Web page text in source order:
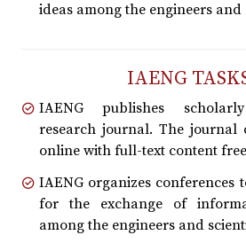
ideas among the engineers and
IAENG
IAENG publishes
research journal. The journal
online with full-text content
IAENG organizes conferences
for the exchange of
among the engineers and